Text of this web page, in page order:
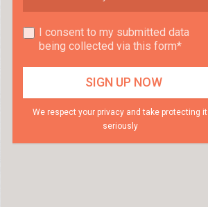
I consent to my submitted data
being collected via this form*
We respect your privacy and take protecting it
seriously